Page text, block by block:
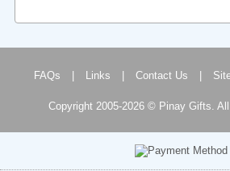
FAQs Links Contact Us
Copyright 2005-2026 © Pinay Gifts.